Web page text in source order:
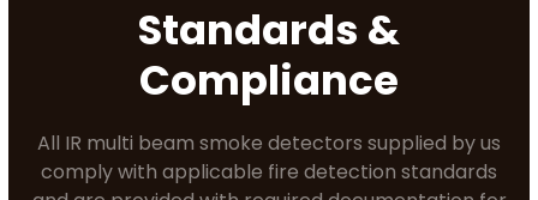
Standards &
Compliance
All IR multi beam smoke detectors supplied by us
comply with applicable fire detection standards